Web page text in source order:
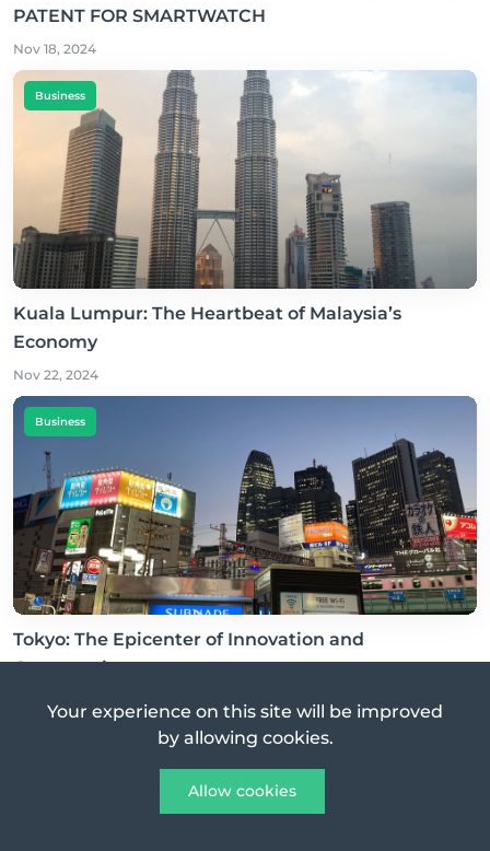
PATENT FOR SMARTWATCH
Nov 18, 2024
Business
Kuala Lumpur: The Heartbeat of Malaysia’s
Economy
Nov 22, 2024
Business
Tokyo: The Epicenter of Innovation and
Opportunity
Nov 24, 2024
Your experience on this site will be improved
by allowing cookies.
Allow cookies